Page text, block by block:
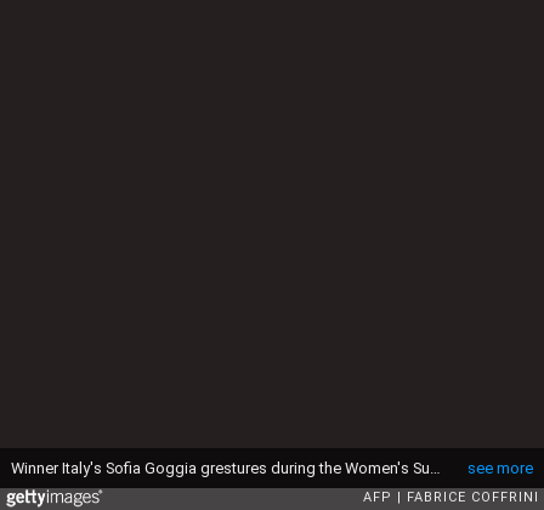
see more
AFP FABRICE COFFRINI